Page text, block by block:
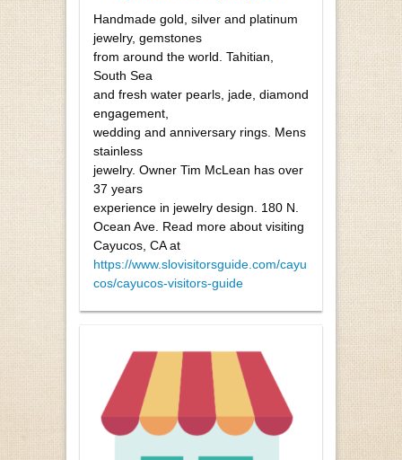
Handmade gold, silver and platinum
jewelry, gemstones
from around the world. Tahitian,
South Sea
and fresh water pearls, jade, diamond
engagement,
wedding and anniversary rings. Mens
stainless
jewelry. Owner Tim McLean has over
37 years
experience in jewelry design. 180 N.
Ocean Ave. Read more about visiting
Cayucos, CA at
https://www.slovisitorsguide.com/cayu
cos/cayucos-visitors-guide